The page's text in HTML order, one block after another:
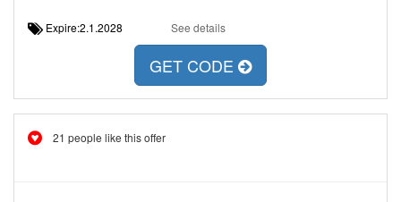
Expire:2.1.2028 See details
GET CODE
21 people like this offer